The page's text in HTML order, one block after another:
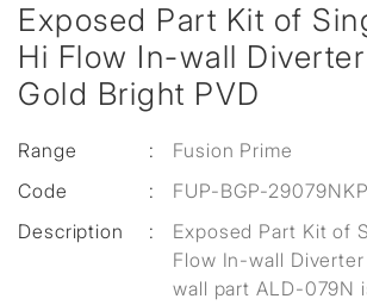
Exposed Part Kit of
Hi Flow In-wall
Gold Bright PVD
Range :
Fusion Prime
Code
:
FUP-BGP-
Description
:
Exposed Part Kit of
Flow In-wall
wall part ALD-079N